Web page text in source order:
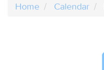
Home Calendar